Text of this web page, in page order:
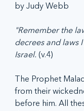
by Judy Webb
"Remember the
decrees and laws
Israel. (v.4)
The Prophet
from their
before him. All